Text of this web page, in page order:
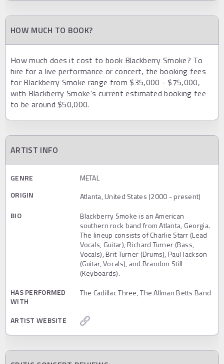
HOW MUCH TO BOOK?
How much does it cost to book Blackberry Smoke? To
hire for a live performance or concert, the booking fees
for Blackberry Smoke range from $35,000 - $75,000,
with Blackberry Smoke's current estimated booking fee
to be around $50,000.
ARTIST INFO
GENRE
METAL
ORIGIN
Atlanta, United States (2000 - present)
BIO
Blackberry Smoke is an American
southern rock band from Atlanta, Georgia.
The lineup consists of Charlie Starr (Lead
Vocals, Guitar), Richard Turner (Bass,
Vocals), Brit Turner (Drums), Paul Jackson
(Guitar, Vocals), and Brandon Still
(Keyboards).
HAS PERFORMED
WITH
The Cadillac Three, The Allman Betts Band
ARTIST WEBSITE